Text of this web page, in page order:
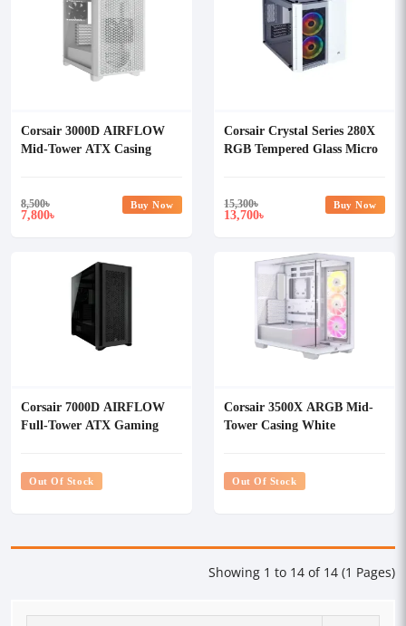
Corsair 3000D AIRFLOW
Mid-Tower ATX Casing
8,500৳
7,800৳
Buy Now
Corsair Crystal Series 280X
RGB Tempered Glass Micro
15,300৳
13,700৳
Buy Now
Corsair 7000D AIRFLOW
Full-Tower ATX Gaming
Out Of Stock
Corsair 3500X ARGB Mid-
Tower Casing White
Out Of Stock
Showing 1 to 14 of 14 (1 Pages)